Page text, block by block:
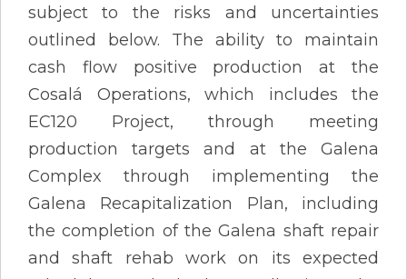
subject to the risks and uncertainties
outlined below. The ability to maintain
cash flow positive production at the
Cosalá Operations, which includes the
EC120 Project, through meeting
production targets and at the Galena
Complex through implementing the
Galena Recapitalization Plan, including
the completion of the Galena shaft repair
and shaft rehab work on its expected